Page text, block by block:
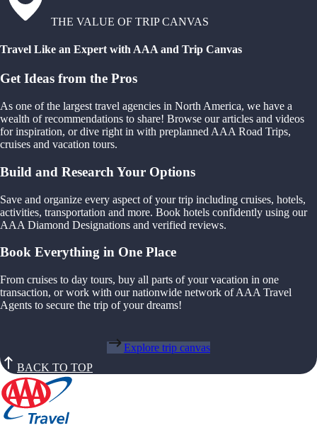
THE VALUE OF TRIP CANVAS
Travel Like an Expert with AAA and Trip Canvas
Get Ideas from the Pros
As one of the largest travel agencies in North America, we have a
wealth of recommendations to share! Browse our articles and videos
for inspiration, or dive right in with preplanned AAA Road Trips,
cruises and vacation tours.
Build and Research Your Options
Save and organize every aspect of your trip including cruises, hotels,
activities, transportation and more. Book hotels confidently using our
AAA Diamond Designations and verified reviews.
Book Everything in One Place
From cruises to day tours, buy all parts of your vacation in one
transaction, or work with our nationwide network of AAA Travel
Agents to secure the trip of your dreams!
Explore trip canvas
BACK TO TOP